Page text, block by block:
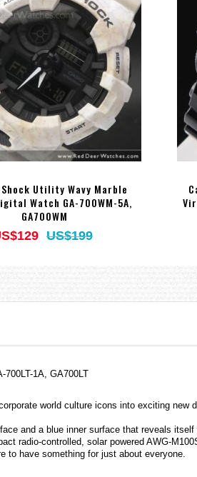
Shock Utility Wavy Marble
Watch GA-700WM-5A,
GA700WM
US$199
700LT-1A, GA700LT
world culture icons into exciting
and a blue inner surface that reveals
radio-controlled, solar powered AWG-
to have something for just about everyone.